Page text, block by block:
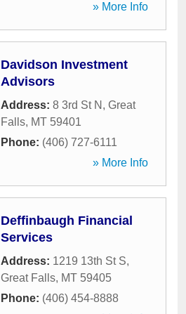
» More Info
Davidson Investment
Advisors
Address: 8 3rd St N , Great
Falls, MT 59401
Phone: (406) 727-6111
» More Info
Deffinbaugh Financial
Services
Address: 1219 13th St S,
Great Falls, MT 59405
Phone: (406) 454-8888